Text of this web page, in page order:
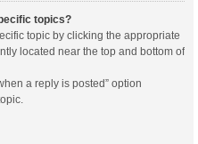
topics?
topic by clicking the appropriate
located near the top and bottom of
a reply is posted” option